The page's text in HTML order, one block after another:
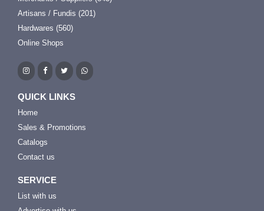
Artisans / Fundis (201)
Hardwares (560)
Online Shops
QUICK LINKS
Home
Sales & Promotions
Catalogs
Contact us
SERVICE
List with us